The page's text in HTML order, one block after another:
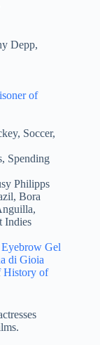
Depp,
of
Soccer,
Spending
Philipps
Bora
Indies
Gel
di Gioia
History of